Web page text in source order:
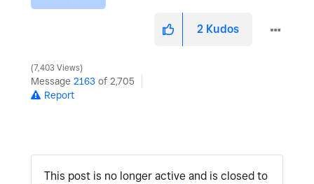
2 Kudos
7,403 Views
Message 2163 of 2,705
Report
This post is no longer active and is closed to